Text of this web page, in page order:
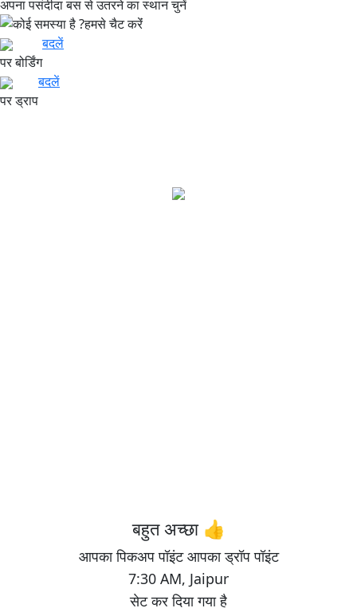
7:30 AM, Jaipur